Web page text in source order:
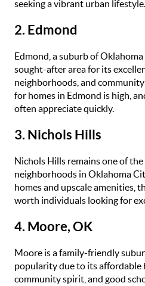
seeking a vibrant urban lifestyle.
2. Edmond
Edmond, a suburb of
sought-after area for its
neighborhoods, and
for homes in Edmond is high,
often appreciate quickly.
3. Nichols Hills
Nichols Hills remains one of
neighborhoods in Oklahoma
homes and upscale amenities,
worth individuals looking for
4. Moore, OK
Moore is a family-friendly
popularity due to its affordable
community spirit, and good